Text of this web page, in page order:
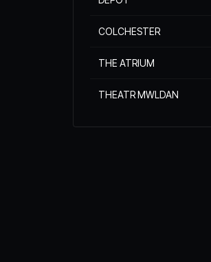
COLCHESTER
THE ATRIUM
THEATR MWLDAN